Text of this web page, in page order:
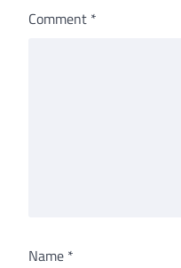
Comment *
Name *